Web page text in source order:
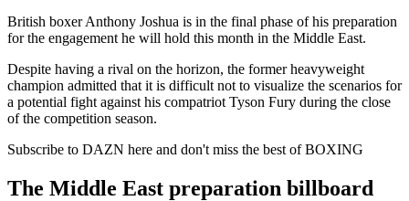
British boxer Anthony Joshua is in the final phase of his preparation
for the engagement he will hold this month in the Middle East.
Despite having a rival on the horizon, the former heavyweight
champion admitted that it is difficult not to visualize the scenarios for
a potential fight against his compatriot Tyson Fury during the close
of the competition season.
Subscribe to DAZN here and don't miss the best of BOXING
The Middle East preparation billboard